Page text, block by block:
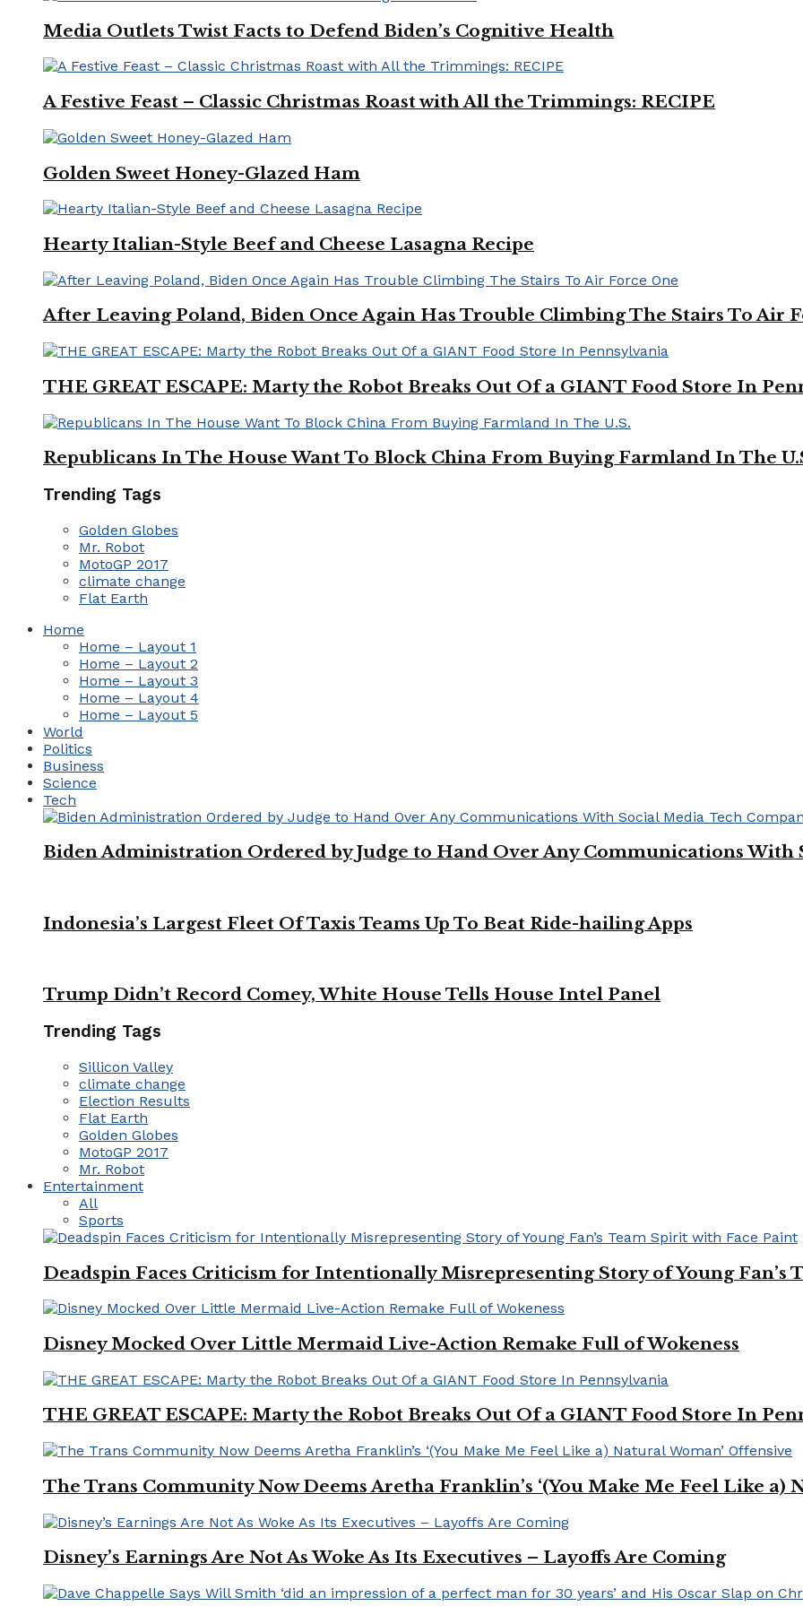
Media Outlets Twist Facts to Defend Biden’s Cognitive Health
A Festive Feast – Classic Christmas Roast with All the Trimmings: RECIPE
Golden Sweet Honey-Glazed Ham
Hearty Italian-Style Beef and Cheese Lasagna Recipe
After Leaving Poland, Biden Once Again Has Trouble Climbing The Stairs To Air
THE GREAT ESCAPE: Marty the Robot Breaks Out Of a GIANT Food Store In
Republicans In The House Want To Block China From Buying Farmland In The
Trending Tags
Golden Globes
Mr. Robot
MotoGP 2017
climate change
Flat Earth
Home
Home – Layout 1
Home – Layout 2
Home – Layout 3
Home – Layout 4
Home – Layout 5
World
Politics
Business
Science
Tech
Biden Administration Ordered by Judge to Hand Over Any Communications With
Indonesia’s Largest Fleet Of Taxis Teams Up To Beat Ride-hailing Apps
Trump Didn’t Record Comey, White House Tells House Intel Panel
Trending Tags
Sillicon Valley
climate change
Election Results
Flat Earth
Golden Globes
MotoGP 2017
Mr. Robot
Entertainment
All
Sports
Deadspin Faces Criticism for Intentionally Misrepresenting Story of Young Fan’s
Disney Mocked Over Little Mermaid Live-Action Remake Full of Wokeness
THE GREAT ESCAPE: Marty the Robot Breaks Out Of a GIANT Food Store In
The Trans Community Now Deems Aretha Franklin’s ‘(You Make Me Feel Like a)
Disney’s Earnings Are Not As Woke As Its Executives – Layoffs Are Coming